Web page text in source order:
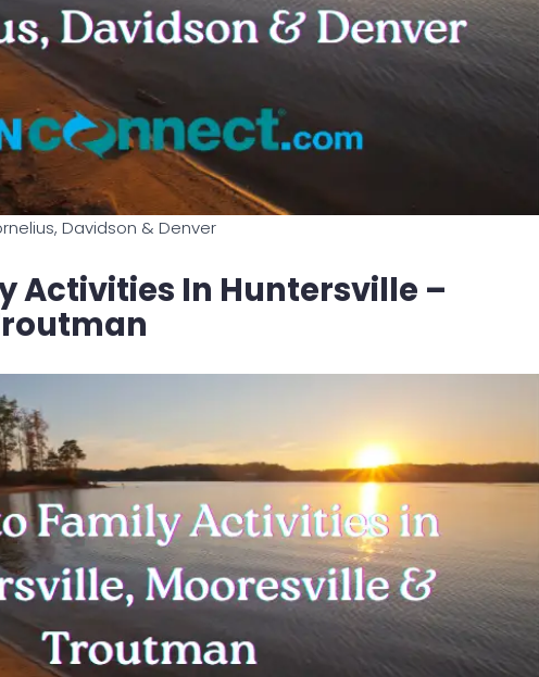
Davidson & Denver
Activities In Huntersville –